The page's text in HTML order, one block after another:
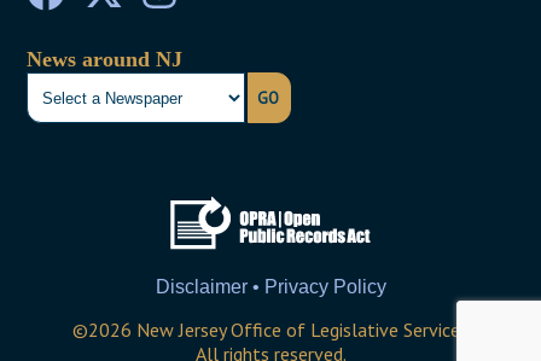
News around NJ
GO
Disclaimer • Privacy Policy
©2026 New Jersey Office of Legislative Services
All rights reserved.